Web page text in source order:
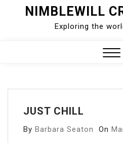
NIMBLEWILL
Exploring the
JUST CHILL
By Barbara Seaton On